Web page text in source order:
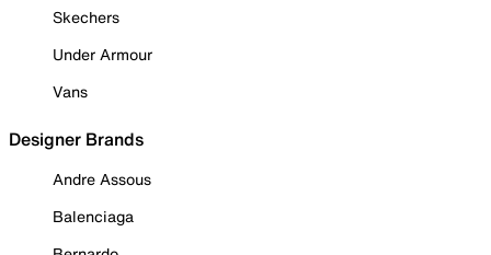
Skechers
Under Armour
Vans
Designer Brands
Andre Assous
Balenciaga